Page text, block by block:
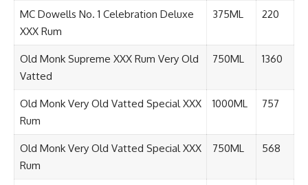
MC Dowells No. 1 Celebration Deluxe
XXX Rum
375ML 220
Old Monk Supreme XXX Rum Very Old
Vatted
750ML 1360
Old Monk Very Old Vatted Special XXX
Rum
1000ML 757
Old Monk Very Old Vatted Special XXX
Rum
750ML 568